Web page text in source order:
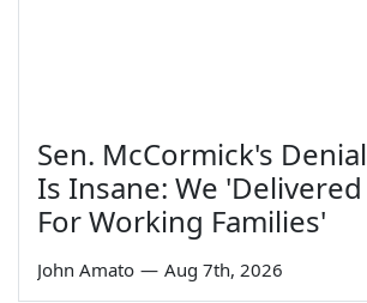
Sen. McCormick's Denial
Is Insane: We 'Delivered
For Working Families'
John Amato — Aug 7th, 2026